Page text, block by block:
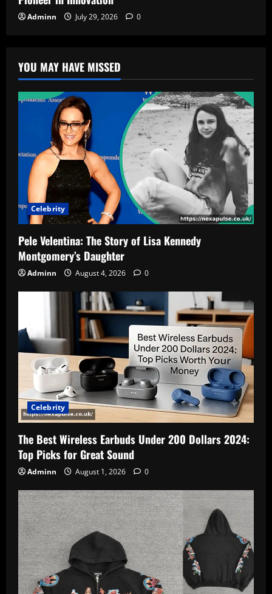
Adminn July 29, 2026 0
YOU MAY HAVE MISSED
Celebrity
Pele Velentina: The Story of Lisa Kennedy
Montgomery’s Daughter
Adminn August 4, 2026 0
Celebrity
The Best Wireless Earbuds Under 200 Dollars 2024:
Top Picks for Great Sound
Adminn August 1, 2026 0